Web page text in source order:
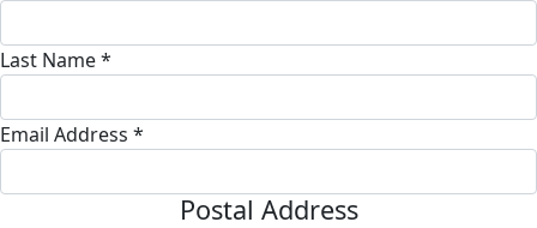
Last Name *
Email Address *
Postal Address